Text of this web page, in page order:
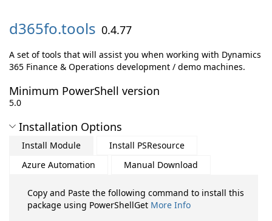
d365fo.tools 0.4.77
A set of tools that will assist you when working with Dynamics
365 Finance & Operations development / demo machines.
Minimum PowerShell version
5.0
Installation Options
Install Module
Install PSResource
Azure Automation
Manual Download
Copy and Paste the following command to install this
package using PowerShellGet More Info